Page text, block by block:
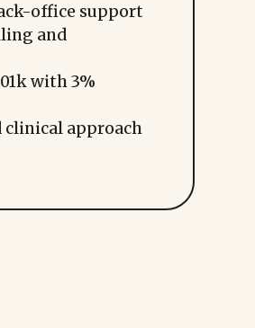
office support
and
with 3%
clinical approach